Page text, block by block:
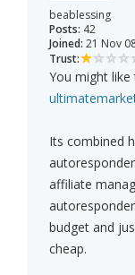
beablessing
Posts: 42
Joined: 21 Nov
Trust:
You might
Its combined
affiliate
budget and
cheap.